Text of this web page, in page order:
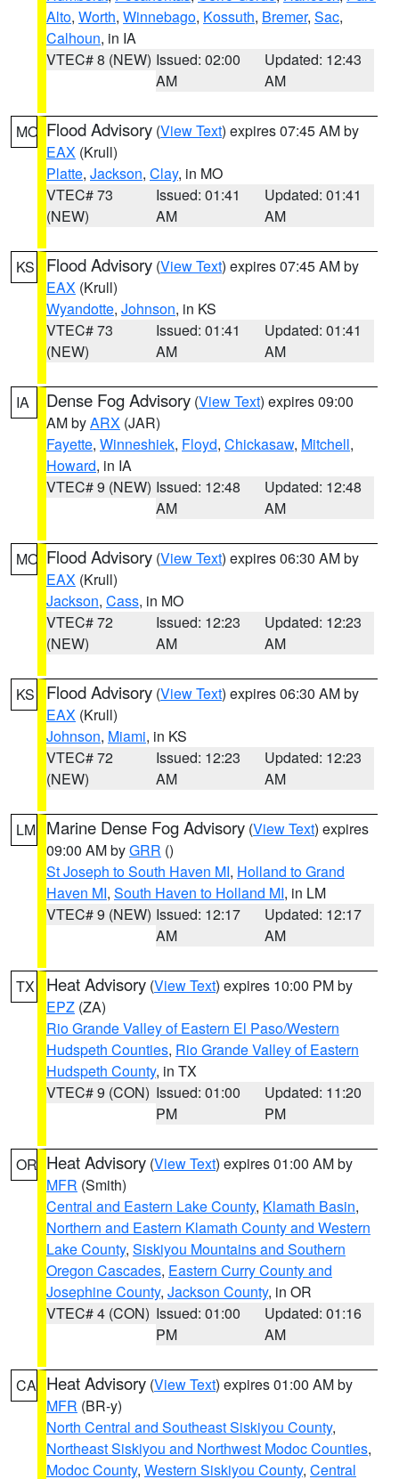
Alto, Worth, Winnebago, Kossuth, Bremer, Sac,
Calhoun, in IA
VTEC# 8 (NEW) Issued: 02:00
AM
Updated: 12:43
AM
MO Flood Advisory (View Text) expires 07:45 AM by
EAX (Krull)
Platte, Jackson, Clay, in MO
VTEC# 73
(NEW)
Issued: 01:41
AM
Updated: 01:41
AM
KS Flood Advisory (View Text) expires 07:45 AM by
EAX (Krull)
Wyandotte, Johnson, in KS
VTEC# 73
(NEW)
Issued: 01:41
AM
Updated: 01:41
AM
IA Dense Fog Advisory (View Text) expires 09:00
AM byARX (JAR)
Fayette, Winneshiek, Floyd, Chickasaw, Mitchell,
Howard, in IA
VTEC# 9 (NEW) Issued: 12:48
AM
Updated: 12:48
AM
MO Flood Advisory (View Text) expires 06:30 AM by
EAX (Krull)
Jackson, Cass, in MO
VTEC# 72
(NEW)
Issued: 12:23
AM
Updated: 12:23
AM
KS Flood Advisory (View Text) expires 06:30 AM by
EAX (Krull)
Johnson, Miami, in KS
VTEC# 72
(NEW)
Issued: 12:23
AM
Updated: 12:23
AM
LM Marine Dense Fog Advisory (View Text) expires
09:00 AM byGRR ()
St Joseph to South Haven MI, Holland to Grand
Haven MI, South Haven to Holland MI, in LM
VTEC# 9 (NEW) Issued: 12:17
AM
Updated: 12:17
AM
TX Heat Advisory (View Text) expires 10:00 PM by
EPZ (ZA)
Rio Grande Valley of Eastern El Paso/Western
Hudspeth Counties, Rio Grande Valley of Eastern
Hudspeth County, in TX
VTEC# 9 (CON) Issued: 01:00
PM
Updated: 11:20
PM
OR Heat Advisory (View Text) expires 01:00 AM by
MFR (Smith)
Central and Eastern Lake County, Klamath Basin,
Northern and Eastern Klamath County and Western
Lake County, Siskiyou Mountains and Southern
Oregon Cascades, Eastern Curry County and
Josephine County, Jackson County, in OR
VTEC# 4 (CON) Issued: 01:00
PM
Updated: 01:16
AM
CA Heat Advisory (View Text) expires 01:00 AM by
MFR (BR-y)
North Central and Southeast Siskiyou County,
Northeast Siskiyou and Northwest Modoc Counties,
Modoc County, Western Siskiyou County, Central